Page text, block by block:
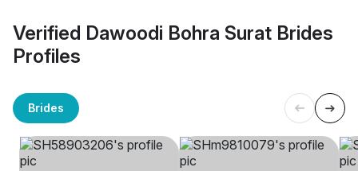
Verified Dawoodi Bohra Surat Brides
Profiles
Brides